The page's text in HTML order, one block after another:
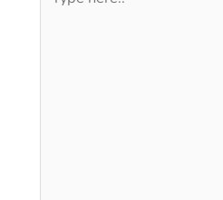
here..